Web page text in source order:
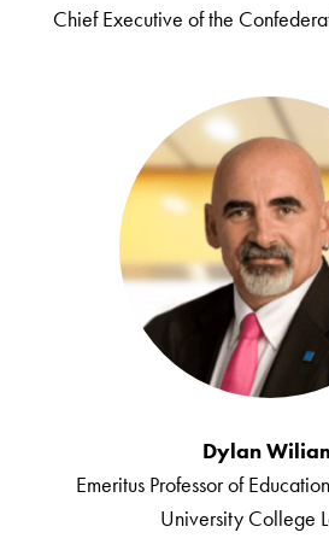
Chief Executive of the
Dylan
Emeritus Professor of
University College